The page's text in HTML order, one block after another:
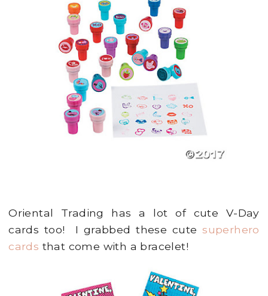
Oriental Trading has a lot of cute V-Day
cards too! I grabbed these cutesuperhero
cards that come with a bracelet!